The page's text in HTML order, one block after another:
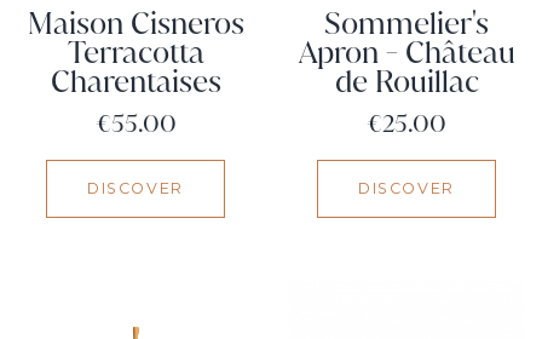
Maison Cisneros
Terracotta
Charentaises
Price
€55.00
DISCOVER
Sommelier's
Apron - Château
de Rouillac
Price
€25.00
DISCOVER